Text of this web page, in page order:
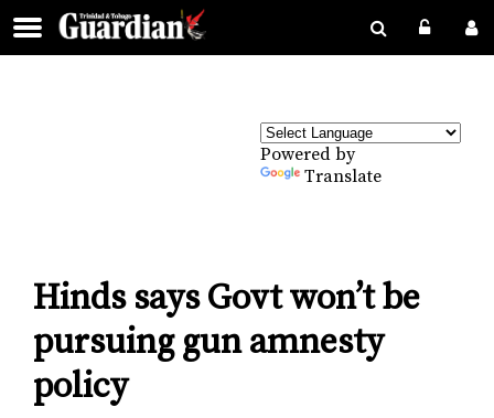
Powered by
Translate
Hinds says Govt won’t be
pursuing gun amnesty
policy